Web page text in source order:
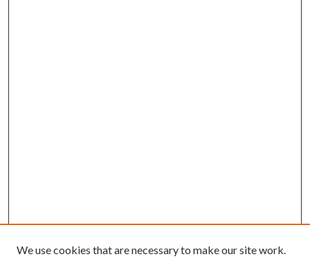
We use cookies that are necessary to make our site work.